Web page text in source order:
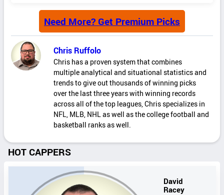
Need More? Get Premium Picks
Chris Ruffolo
Chris has a proven system that combines
multiple analytical and situational statistics and
trends to give out thousands of winning picks
over the last three years with winning records
across all of the top leagues, Chris specializes in
NFL, MLB, NHL as well as the college football and
basketball ranks as well.
HOT CAPPERS
David
Racey